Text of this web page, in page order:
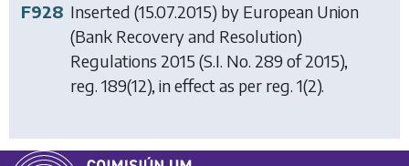
F928 Inserted (15.07.2015) by European Union
(Bank Recovery and Resolution)
Regulations 2015 (S.I. No. 289 of 2015),
reg. 189(12), in effect as per reg. 1(2).